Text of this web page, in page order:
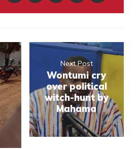
Next Post
Wontumi cry
over political
witch-hunt by
Mahama